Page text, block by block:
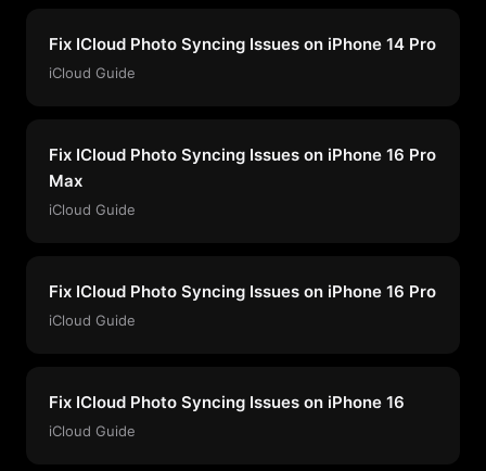
Fix ICloud Photo Syncing Issues on iPhone 14 Pro
iCloud Guide
Fix ICloud Photo Syncing Issues on iPhone 16 Pro
Max
iCloud Guide
Fix ICloud Photo Syncing Issues on iPhone 16 Pro
iCloud Guide
Fix ICloud Photo Syncing Issues on iPhone 16
iCloud Guide